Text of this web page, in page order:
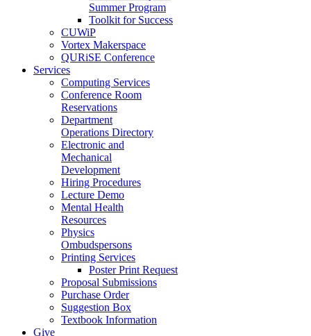
Summer Program
Toolkit for Success
CUWiP
Vortex Makerspace
QURiSE Conference
Services
Computing Services
Conference Room
Reservations
Department
Operations Directory
Electronic and
Mechanical
Development
Hiring Procedures
Lecture Demo
Mental Health
Resources
Physics
Ombudspersons
Printing Services
Poster Print Request
Proposal Submissions
Purchase Order
Suggestion Box
Textbook Information
Give